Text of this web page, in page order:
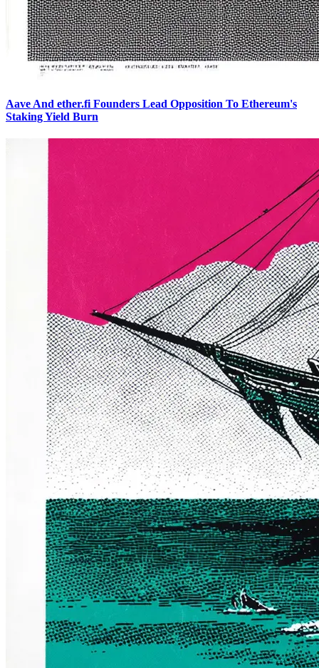
Aave And ether.fi Founders Lead Opposition To Ethereum's
Staking Yield Burn